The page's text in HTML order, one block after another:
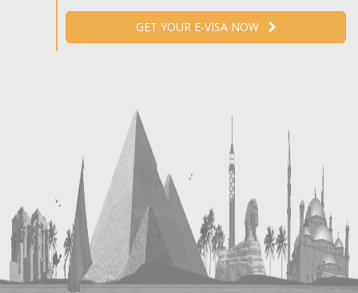
GET YOUR E-VISA NOW